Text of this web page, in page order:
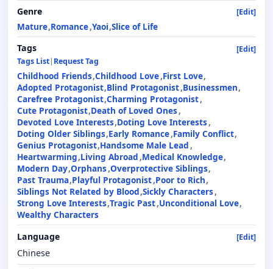
Genre [Edit]
Mature Romance Yaoi Slice of Life
Tags
[Edit]
Tags List| Request Tag
Childhood Friends Childhood Love First Love
Adopted Protagonist Blind Protagonist Businessmen
Carefree Protagonist Charming Protagonist
Cute Protagonist Death of Loved Ones
Devoted Love Interests Doting Love Interests
Doting Older Siblings Early Romance Family Conflict
Genius Protagonist Handsome Male Lead
Heartwarming Living Abroad Medical Knowledge
Modern Day Orphans Overprotective Siblings
Past Trauma Playful Protagonist Poor to Rich
Siblings Not Related by Blood Sickly Characters
Strong Love Interests Tragic Past Unconditional Love
Wealthy Characters
Language
[Edit]
Chinese